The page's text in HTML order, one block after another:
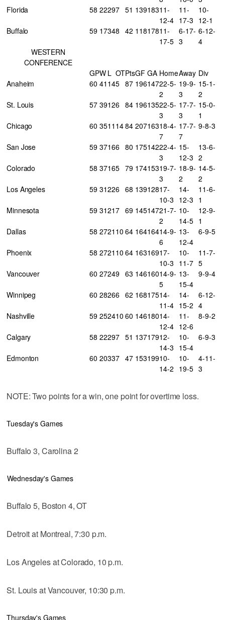
Florida
58 22297 51 13918311-
12-4
11-
17-3
10-
12-1
Buffalo
59 17348 42 11817811-
17-5
6-17-
3
6-12-
4
WESTERN
CONFERENCE
GPW L OTPtsGF GA HomeAway Div
Anaheim
60 41 145 87 19614722-5-
2
19-9-
3
15-1-
2
St. Louis
57 39126 84 19613522-5-
3
17-7-
3
15-0-
1
Chicago
60 3511 1484 20716318-4-
7
17-7-
7
9-8-3
San Jose 59 37166 80 17514222-4-
3
15-
12-3
13-6-
2
Colorado
58 37165 79 17415319-7-
3
18-9-
2
14-5-
2
Los Angeles
59 31226 68 13912817-
10-3
14-
12-3
11-6-
1
Minnesota
59 31217 69 14514721-7-
2
10-
14-5
12-9-
1
Dallas
58 2721 10 64 16416414-9-
6
13-
12-4
6-9-5
Phoenix 58 2721 10 64 16316917-
10-3
10-
11-7
11-7-
5
Vancouver
60 27249 63 14616014-9-
5
13-
15-4
9-9-4
Winnipeg 60 28266 62 16817514-
11-4
14-
15-2
6-12-
4
Nashville
59 252410 60 14618014-
12-4
11-
12-6
8-9-2
Calgary 58 22297 51 13717912-
14-3
10-
15-4
6-9-3
Edmonton 60 20337 47 15319910-
14-2
10-
19-5
4-11-
3
NOTE: Two points for a win, one point for overtime loss.
Tuesday's Games
Buffalo 3, Carolina 2
Wednesday's Games
Buffalo 5, Boston 4, OT
Detroit at Montreal, 7:30 p.m.
Los Angeles at Colorado, 10 p.m.
St. Louis at Vancouver, 10:30 p.m.
Thursday's Games